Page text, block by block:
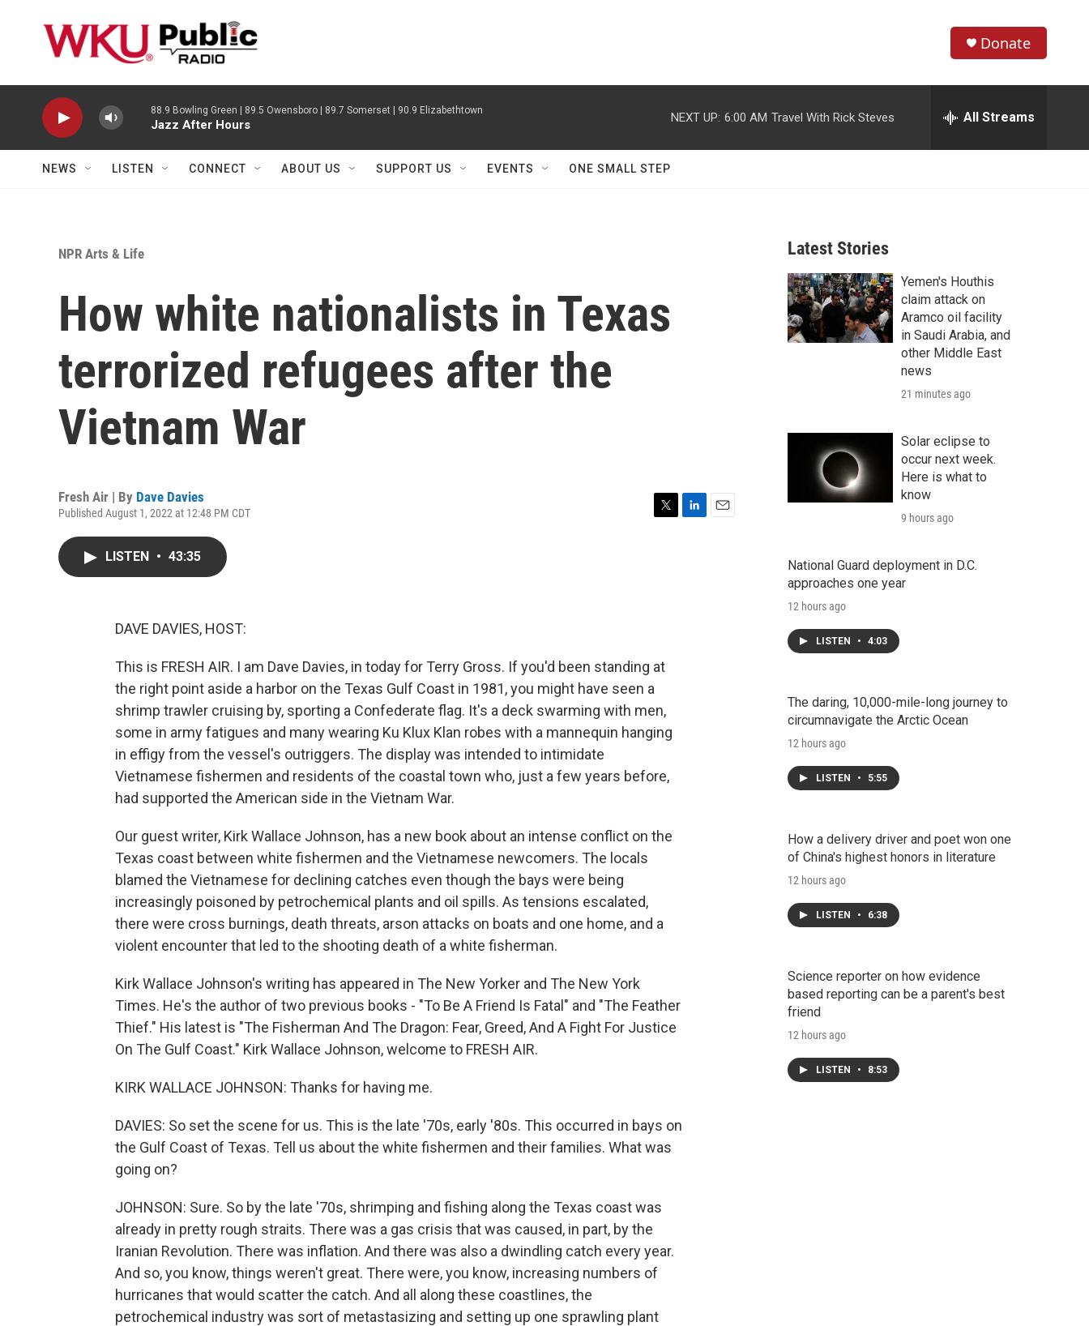
h
w
r
c
h
e
h
Donate
88.9 Bowling Green | 89.5 Owensboro | 89.7 Somerset | 90.9 Elizabethtown
Jazz After Hours
NEXT UP: 6:00 AM Travel With Rick Steves All Streams
NEWS LISTEN CONNECT ABOUT US SUPPORT US EVENTS ONE SMALL STEP
NPR Arts & Life
How white nationalists in Texas
terrorized refugees after the
Vietnam War
Fresh Air | By Dave Davies
Published August 1, 2022 at 12:48 PM CDT
LISTEN • 43:35
DAVE DAVIES, HOST:
This is FRESH AIR. I am Dave Davies, in today for Terry Gross. If you'd been standing at
the right point aside a harbor on the Texas Gulf Coast in 1981, you might have seen a
shrimp trawler cruising by, sporting a Confederate flag. It's a deck swarming with men,
some in army fatigues and many wearing Ku Klux Klan robes with a mannequin hanging
in effigy from the vessel's outriggers. The display was intended to intimidate
Vietnamese fishermen and residents of the coastal town who, just a few years before,
had supported the American side in the Vietnam War.
Our guest writer, Kirk Wallace Johnson, has a new book about an intense conflict on the
Texas coast between white fishermen and the Vietnamese newcomers. The locals
blamed the Vietnamese for declining catches even though the bays were being
increasingly poisoned by petrochemical plants and oil spills. As tensions escalated,
there were cross burnings, death threats, arson attacks on boats and one home, and a
violent encounter that led to the shooting death of a white fisherman.
Kirk Wallace Johnson's writing has appeared in The New Yorker and The New York
Times. He's the author of two previous books - "To Be A Friend Is Fatal" and "The Feather
Thief." His latest is "The Fisherman And The Dragon: Fear, Greed, And A Fight For Justice
On The Gulf Coast." Kirk Wallace Johnson, welcome to FRESH AIR.
KIRK WALLACE JOHNSON: Thanks for having me.
DAVIES: So set the scene for us. This is the late '70s, early '80s. This occurred in bays on
the Gulf Coast of Texas. Tell us about the white fishermen and their families. What was
going on?
JOHNSON: Sure. So by the late '70s, shrimping and fishing along the Texas coast was
already in pretty rough straits. There was a gas crisis that was caused, in part, by the
Iranian Revolution. There was inflation. And there was also a dwindling catch every year.
And so, you know, things weren't great. There were, you know, increasing numbers of
hurricanes that would scatter the catch. And all along these coastlines, the
petrochemical industry was sort of metastasizing and setting up one sprawling plant
Latest Stories
Yemen's Houthis
claim attack on
Aramco oil facility
in Saudi Arabia, and
other Middle East
news
21 minutes ago
Solar eclipse to
occur next week.
Here is what to
know
9 hours ago
National Guard deployment in D.C.
approaches one year
12 hours ago
LISTEN • 4:03
The daring, 10,000-mile-long journey to
circumnavigate the Arctic Ocean
12 hours ago
LISTEN • 5:55
How a delivery driver and poet won one
of China's highest honors in literature
12 hours ago
LISTEN • 6:38
Science reporter on how evidence
based reporting can be a parent's best
friend
12 hours ago
LISTEN • 8:53